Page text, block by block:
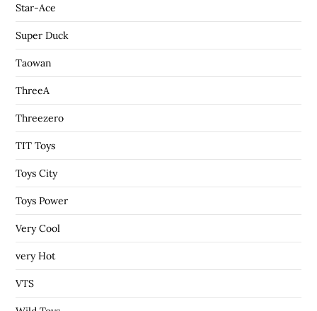
Star-Ace
Super Duck
Taowan
ThreeA
Threezero
TIT Toys
Toys City
Toys Power
Very Cool
very Hot
VTS